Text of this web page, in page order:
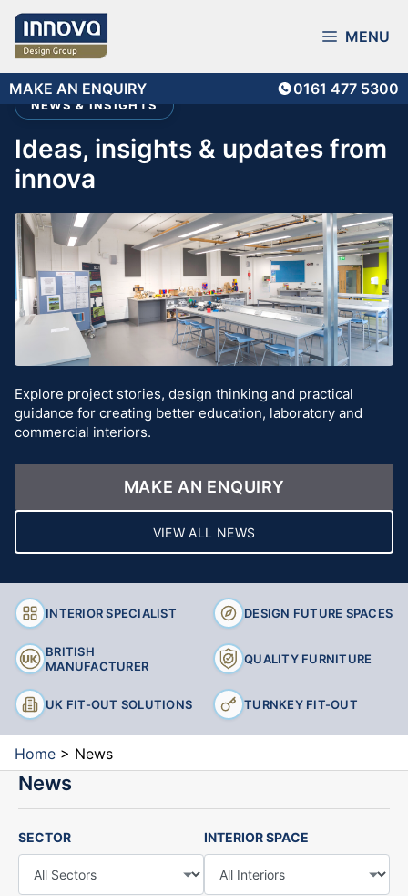
Skip
content
MAKE AN ENQUIRY
0161 477 5300
MENU
NEWS & INSIGHTS
ideas, insights & updates from
innova
Explore project stories, design thinking and practical
guidance for creating better education, laboratory and
commercial interiors.
MAKE AN ENQUIRY
VIEW ALL NEWS
INTERIOR SPECIALIST DESIGN FUTURE SPACES
BRITISH
MANUFACTURER
QUALITY FURNITURE
UK FIT-OUT SOLUTIONS TURNKEY FIT-OUT
Home > News
News
SECTOR INTERIOR SPACE